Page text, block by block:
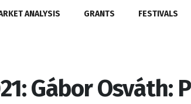
ANALYSIS GRANTS FESTIVALS
Gábor Osváth: